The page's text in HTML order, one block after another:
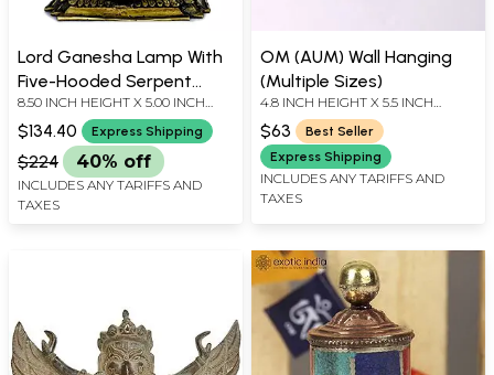
Lord Ganesha Lamp With
Five-Hooded Serpent
Handle- Made in Nepal
8.50 INCH HEIGHT X 5.00 INCH
WIDTH X 6.20 INCH DEPTH
$134.40 Express Shipping
$224 40% off
INCLUDES ANY TARIFFS AND
TAXES
OM (AUM) Wall Hanging
(Multiple Sizes)
4.8 INCH HEIGHT X 5.5 INCH
WIDTH X 0.5 INCH DEPTH
$63
Best Seller
Express Shipping
INCLUDES ANY TARIFFS AND
TAXES